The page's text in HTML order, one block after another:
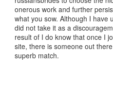
onerous work and further
what you sow. Although I have
did not take it as a
result of I do know that once I
site, there is someone out
superb match.